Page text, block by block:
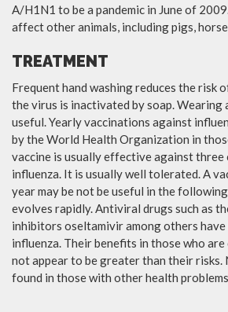
A/H1N1 to be a pandemic in June of
affect other animals, including pigs,
TREATMENT
Frequent hand washing reduces the risk
the virus is inactivated by soap. Wearing
useful. Yearly vaccinations against
by the World Health Organization in
vaccine is usually effective against
influenza. It is usually well tolerated. A
year may be not be useful in the
evolves rapidly. Antiviral drugs such as
inhibitors oseltamivir among others
influenza. Their benefits in those who
not appear to be greater than their risks.
found in those with other health